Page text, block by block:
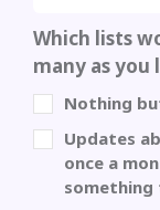
Which lists
many as you
Nothing
Updates
once a